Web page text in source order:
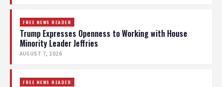
FREE NEWS READER
Trump Expresses Openness to Working with House
Minority Leader Jeffries
AUGUST 7, 2026
FREE NEWS READER